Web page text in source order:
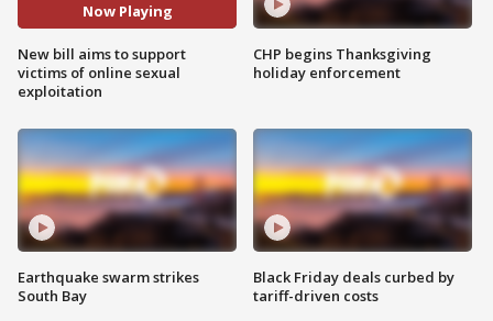
Now Playing
New bill aims to support
victims of online sexual
exploitation
Earthquake swarm strikes
South Bay
CHP begins Thanksgiving
holiday enforcement
Black Friday deals curbed by
tariff-driven costs